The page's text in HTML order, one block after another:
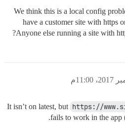
We think this is a local config
have a customer site with https
Anyone else running a site with
It isn’t on latest, but https://
fails to work in the app